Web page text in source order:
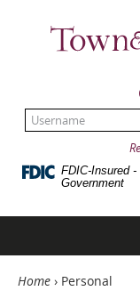
NavigationTown
&
Bank
UserName:
FDIC-Insured
Government
Home › Personal